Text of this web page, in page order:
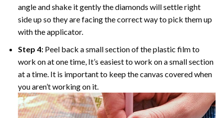
angle and shake it gently the diamonds will settle right
side up so they are facing the correct way to pick them up
with the applicator.
Step 4: Peel back a small section of the plastic film to
work on at one time, It’s easiest to work on a small section
at a time. It is important to keep the canvas covered when
you aren’t working on it.